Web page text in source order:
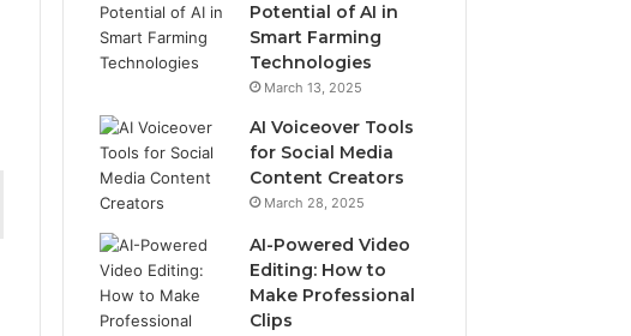
Potential of AI in
Smart Farming
Technologies
March 13, 2025
AI Voiceover Tools
for Social Media
Content Creators
March 28, 2025
AI-Powered Video
Editing: How to
Make Professional
Clips